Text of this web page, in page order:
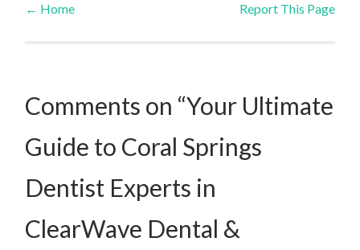
Post navigation
← Home Report This Page
Comments on “Your Ultimate
Guide to Coral Springs
Dentist Experts in
ClearWave Dental &